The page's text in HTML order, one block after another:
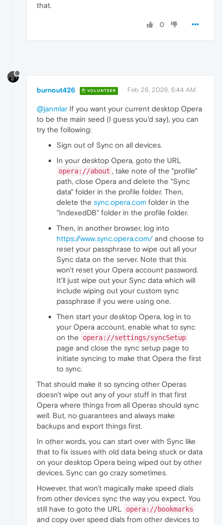
that.
0
burnout426 VOLUNTEER Feb 26, 2026, 6:44 AM
@janmlar If you want your current desktop Opera
to be the main seed (I guess you'd say), you can
try the following:
Sign out of Sync on all devices.
In your desktop Opera, goto the URL
opera://about , take note of the "profile"
path, close Opera and delete the "Sync
data" folder in the profile folder. Then,
delete the sync.opera.com folder in the
"IndexedDB" folder in the profile folder.
Then, in another browser, log into
https://www.sync.opera.com/and choose to
reset your passphrase to wipe out all your
Sync data on the server. Note that this
won't reset your Opera account password.
It'll just wipe out your Sync data which will
include wiping out your custom sync
passphrase if you were using one.
Then start your desktop Opera, log in to
your Opera account, enable what to sync
on the
opera://settings/syncSetup
page and close the sync setup page to
initiate syncing to make that Opera the first
to sync.
That should make it so syncing other Operas
doesn't wipe out any of your stuff in that first
Opera where things from all Operas should sync
well. But, no guarantees and always make
backups and export things first.
In other words, you can start over with Sync like
that to fix issues with old data being stuck or data
on your desktop Opera being wiped out by other
devices. Sync can go crazy sometimes.
However, that won't magically make speed dials
from other devices sync the way you expect. You
still have to goto the URL
opera://bookmarks
and copy over speed dials from other devices to